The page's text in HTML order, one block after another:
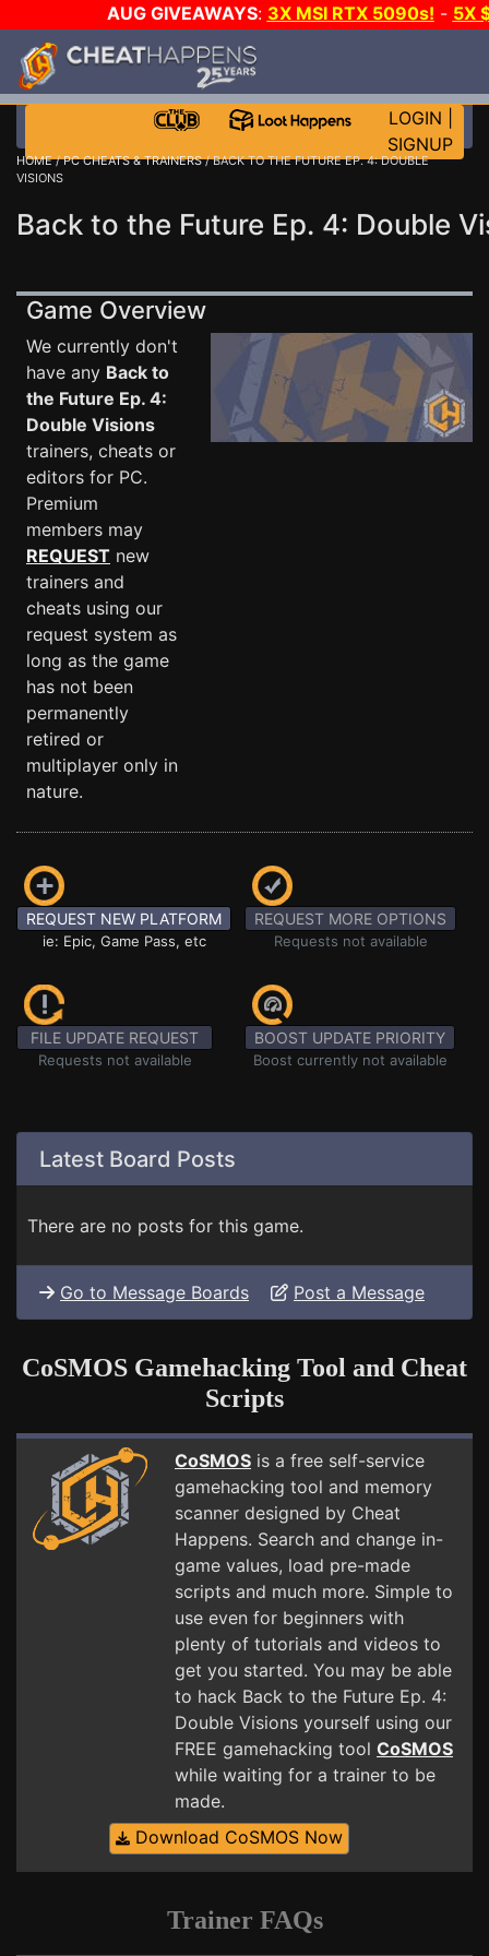
AUG GIVEAWAYS: 3X MSI RTX 5090s! - 5X
WALLET!
LOGIN
SIGNUP
HOME/PC CHEATS & TRAINERS/ BACK TO THE FUTURE EP. 4: DOUBLE
VISIONS
Back to the Future Ep. 4: Double
Game Overview
We currently don't
have any Back to
the Future Ep. 4:
Double Visions
trainers, cheats or
editors for PC.
Premium
members may
REQUEST new
trainers and
cheats using our
request system as
long as the game
has not been
permanently
retired or
multiplayer only in
nature.
REQUEST NEW PLATFORM
ie: Epic, Game Pass, etc
REQUEST MORE OPTIONS
Requests not available
FILE UPDATE REQUEST
Requests not available
BOOST UPDATE PRIORITY
Boost currently not available
Latest Board Posts
There are no posts for this game.
Go to Message Boards Post a Message
CoSMOS Gamehacking Tool and Cheat
Scripts
CoSMOS is a free self-service
gamehacking tool and memory
scanner designed by Cheat
Happens. Search and change in-
game values, load pre-made
scripts and much more. Simple to
use even for beginners with
plenty of tutorials and videos to
get you started. You may be able
to hack Back to the Future Ep. 4:
Double Visions yourself using our
FREE gamehacking tool CoSMOS
while waiting for a trainer to be
made.
Download CoSMOS Now
Trainer FAQs